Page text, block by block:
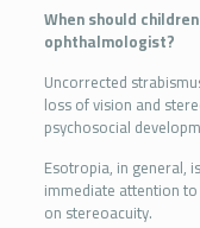
When should
ophthalmologist?
Uncorrected
loss of vision and
psychosocial
Esotropia, in general,
immediate attention
on stereoacuity.